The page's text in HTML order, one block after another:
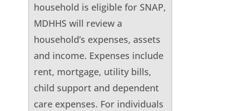
household is eligible for SNAP,
MDHHS will review a
household’s expenses, assets
and income. Expenses include
rent, mortgage, utility bills,
child support and dependent
care expenses. For individuals